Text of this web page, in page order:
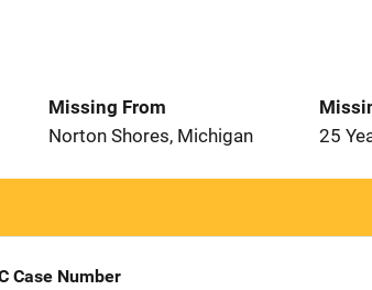
Missing From
Norton Shores, Michigan
25
Case Number